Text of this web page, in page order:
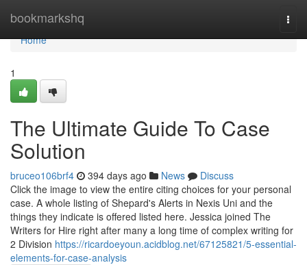
bookmarkshq
Home
Home
1
The Ultimate Guide To Case
Solution
bruceo106brf4 394 days ago News
Discuss
Click the image to view the entire citing choices for your personal
case. A whole listing of Shepard's Alerts in Nexis Uni and the
things they indicate is offered listed here. Jessica joined The
Writers for Hire right after many a long time of complex writing for
2 Division https://ricardoeyoun.acidblog.net/67125821/5-essential-
elements-for-case-analysis